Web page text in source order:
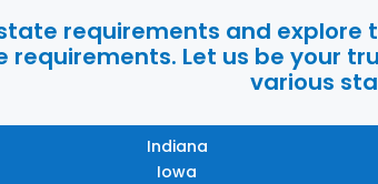
requirements and explore
requirements. Let us be your
various
Indiana
Iowa